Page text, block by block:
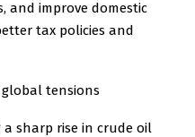
and improve domestic
tax policies and
tensions
a sharp rise in crude oil